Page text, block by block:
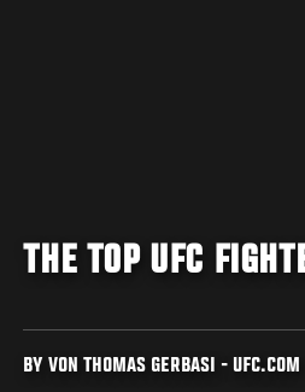
THE TOP UFC
BY VON THOMAS GERBASI -